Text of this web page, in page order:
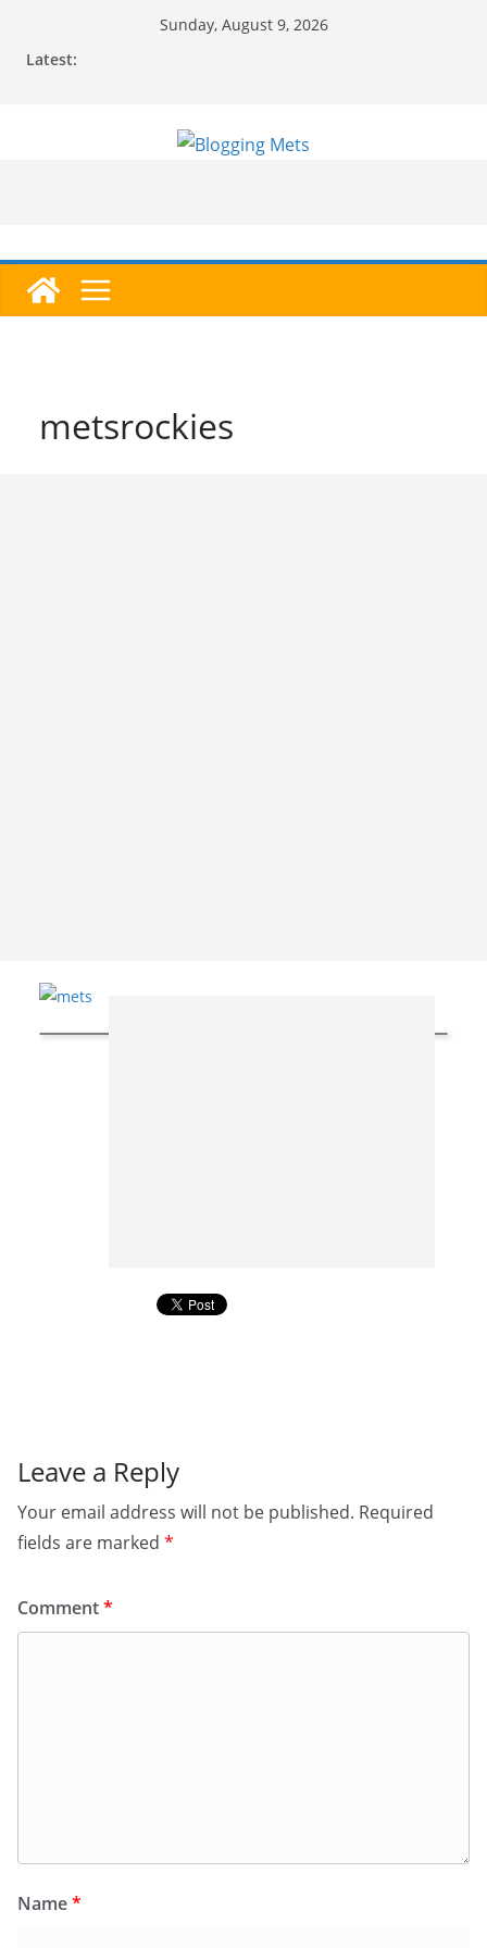
Sunday, August 9, 2026
Latest:
metsrockies
Leave a Reply
Your email address will not be published. Required
fields are marked *
Comment*
Name*